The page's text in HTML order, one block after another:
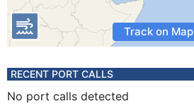
Track on Map
RECENT PORT CALLS
No port calls detected